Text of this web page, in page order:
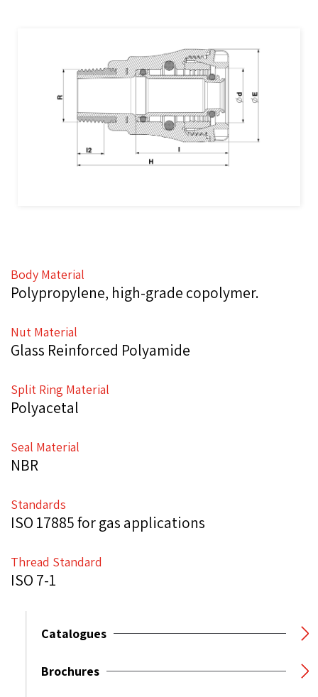
Body Material
Polypropylene, high-grade copolymer.
Nut Material
Glass Reinforced Polyamide
Split Ring Material
Polyacetal
Seal Material
NBR
Standards
ISO 17885 for gas applications
Thread Standard
ISO 7-1
Catalogues
Brochures